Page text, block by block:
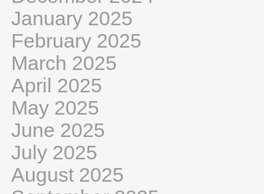
January 2025
February 2025
March 2025
April 2025
May 2025
June 2025
July 2025
August 2025